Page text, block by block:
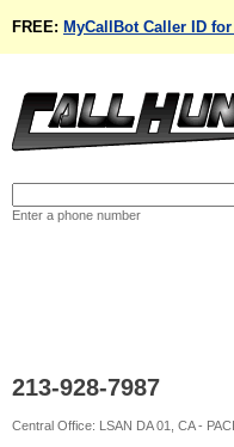
FREE: MyCallBot Caller ID
Enter a phone number
213-928-7987
Central Office: LSAN DA 01, CA -